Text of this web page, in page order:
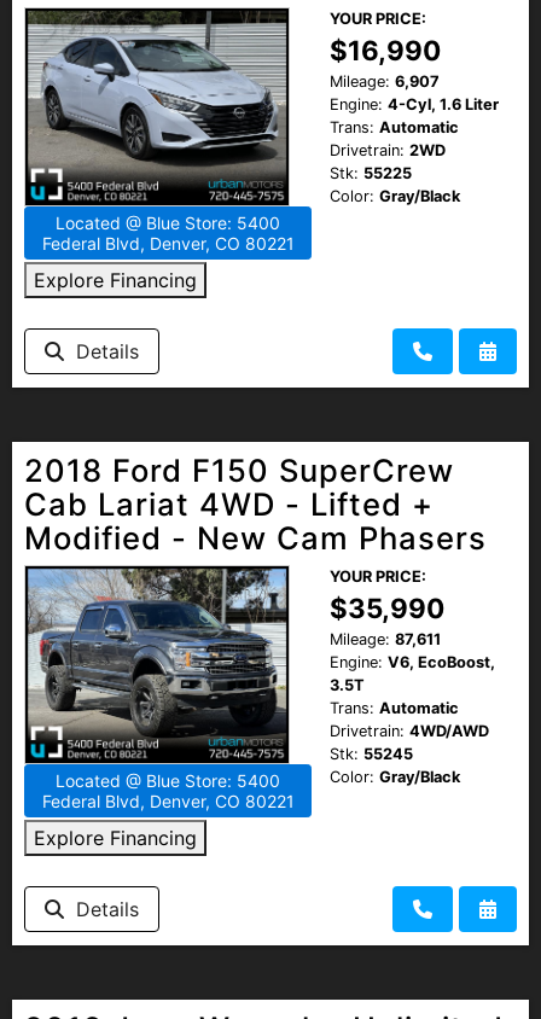
Located @ Blue Store: 5400
Federal Blvd, Denver, CO 80221
Explore Financing
YOUR PRICE:
$16,990
Mileage: 6,907
Engine: 4-Cyl, 1.6 Liter
Trans: Automatic
Drivetrain: 2WD
Stk: 55225
Color: Gray/Black
Details
2018 Ford F150 SuperCrew
Cab Lariat 4WD - Lifted +
Modified - New Cam Phasers
Located @ Blue Store: 5400
Federal Blvd, Denver, CO 80221
Explore Financing
YOUR PRICE:
$35,990
Mileage: 87,611
Engine: V6, EcoBoost,
3.5T
Trans: Automatic
Drivetrain: 4WD/AWD
Stk: 55245
Color: Gray/Black
Details